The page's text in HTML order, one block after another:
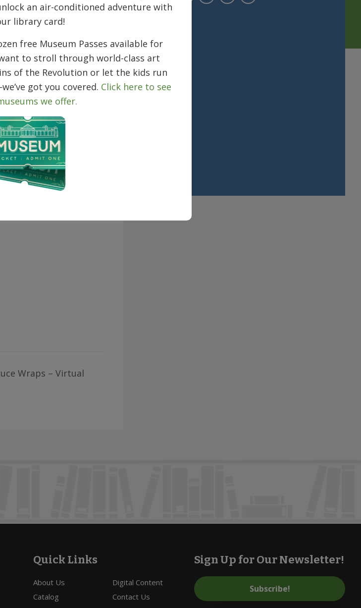
Wraps – Virtual
an air-conditioned adventure with
library card!
free Museum Passes available for
to stroll through world-class art
of the Revolution or let the kids run
got you covered. Click here to see
we offer.
Quick Links
About Us
Catalog
Digital Content
Contact Us
Sign Up for Our Newsletter!
Subscribe!